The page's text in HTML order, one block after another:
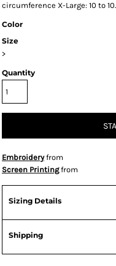
circumference X-Large: 10 to
Color
Size
>
Quantity
Embroideryfrom
Screen Printingfrom
Sizing Details
Shipping